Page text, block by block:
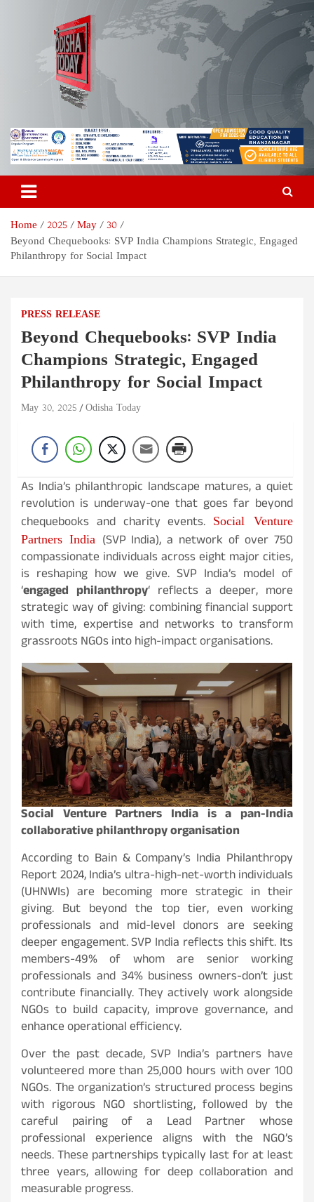
Odisha Today News Network
Pvt Ltd
Breaking News | Odisha News | India News | World News | Odisha
Today
Home 2025 May
30
Beyond Chequebooks: SVP India Champions Strategic, Engaged
Philanthropy for Social Impact
PRESS RELEASE
Beyond Chequebooks: SVP India
Champions Strategic, Engaged
Philanthropy for Social Impact
May 30, 2025 Odisha Today
As India’s philanthropic landscape matures, a quiet
revolution is underway-one that goes far beyond
chequebooks and charity events. Social Venture
Partners India (SVP India), a network of over 750
compassionate individuals across eight major cities,
is reshaping how we give. SVP India’s model of
‘engaged philanthropy‘ reflects a deeper, more
strategic way of giving: combining financial support
with time, expertise and networks to transform
grassroots NGOs into high-impact organisations.
Social Venture Partners India is a pan-India
collaborative philanthropy organisation
According to Bain & Company’s India Philanthropy
Report 2024, India’s ultra-high-net-worth individuals
(UHNWIs) are becoming more strategic in their
giving. But beyond the top tier, even working
professionals and mid-level donors are seeking
deeper engagement. SVP India reflects this shift. Its
members-49% of whom are senior working
professionals and 34% business owners-don’t just
contribute financially. They actively work alongside
NGOs to build capacity, improve governance, and
enhance operational efficiency.
Over the past decade, SVP India’s partners have
volunteered more than 25,000 hours with over 100
NGOs. The organization’s structured process begins
with rigorous NGO shortlisting, followed by the
careful pairing of a Lead Partner whose
professional experience aligns with the NGO’s
needs. These partnerships typically last for at least
three years, allowing for deep collaboration and
measurable progress.